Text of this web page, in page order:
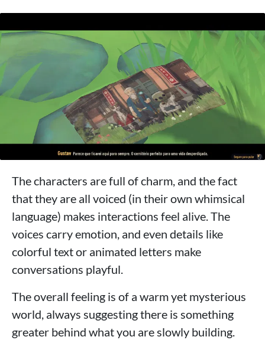
The characters are full of charm, and the fact
that they are all voiced (in their own whimsical
language) makes interactions feel alive. The
voices carry emotion, and even details like
colorful text or animated letters make
conversations playful.
The overall feeling is of a warm yet mysterious
world, always suggesting there is something
greater behind what you are slowly building.